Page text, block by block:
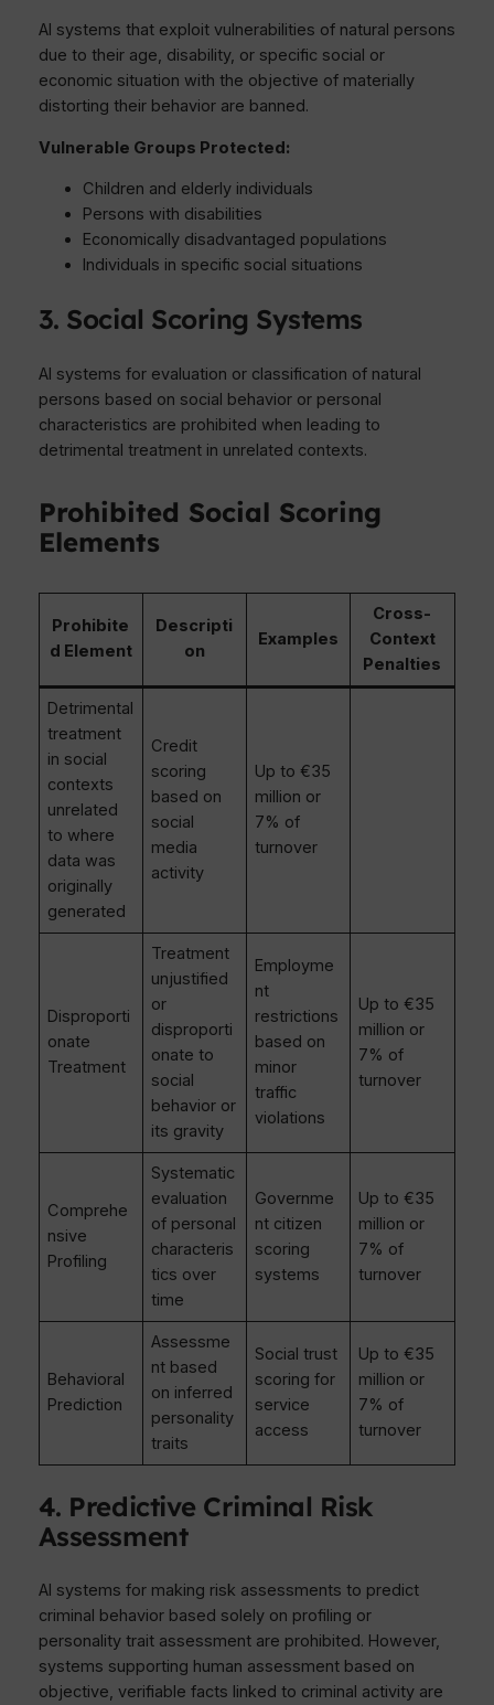
AI systems that exploit vulnerabilities of natural persons
due to their age, disability, or specific social or
economic situation with the objective of materially
distorting their behavior are banned.
Vulnerable Groups Protected:
Children and elderly individuals
Persons with disabilities
Economically disadvantaged populations
Individuals in specific social situations
3. Social Scoring Systems
AI systems for evaluation or classification of natural
persons based on social behavior or personal
characteristics are prohibited when leading to
detrimental treatment in unrelated contexts.
Prohibited Social Scoring
Elements
Prohibite
d Element
Descripti
on
Examples
Cross-
Context
Penalties
Detrimental
treatment
in social
contexts
unrelated
to where
data was
originally
generated
Credit
scoring
based on
social
media
activity
Up to €35
million or
7% of
turnover
Disproporti
onate
Treatment
Treatment
unjustified
or
disproporti
onate to
social
behavior or
its gravity
Employme
nt
restrictions
based on
minor
traffic
violations
Up to €35
million or
7% of
turnover
Comprehe
nsive
Profiling
Systematic
evaluation
of personal
characteris
tics over
time
Governme
nt citizen
scoring
systems
Up to €35
million or
7% of
turnover
Behavioral
Prediction
Assessme
nt based
on inferred
personality
traits
Social trust
scoring for
service
access
Up to €35
million or
7% of
turnover
4. Predictive Criminal Risk
Assessment
AI systems for making risk assessments to predict
criminal behavior based solely on profiling or
personality trait assessment are prohibited. However,
systems supporting human assessment based on
objective, verifiable facts linked to criminal activity are